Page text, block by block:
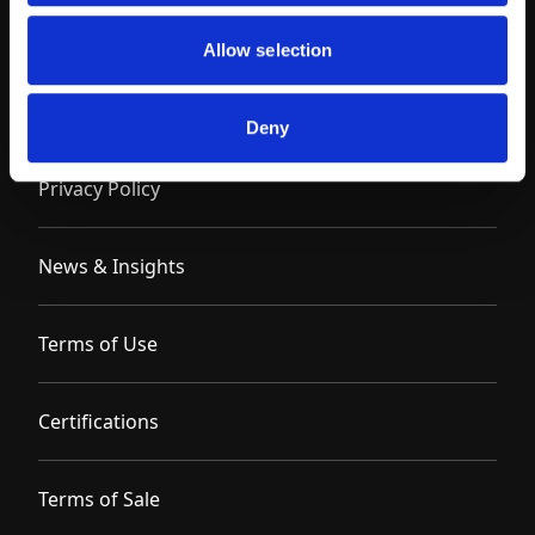
Allow selection
Deny
Privacy Policy
News & Insights
Terms of Use
Certifications
Terms of Sale